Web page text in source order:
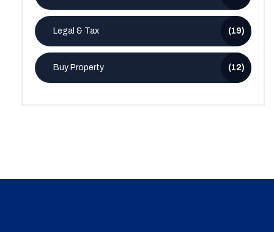
Legal & Tax (19)
Buy Property (12)